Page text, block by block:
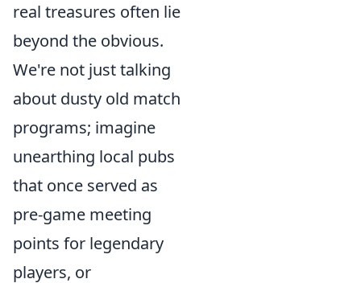
real treasures often lie
beyond the obvious.
We're not just talking
about dusty old match
programs; imagine
unearthing local pubs
that once served as
pre-game meeting
points for legendary
players, or